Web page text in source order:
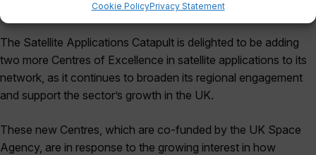
Cookie PolicyPrivacy Statement
The Satellite Applications Catapult is delighted to be adding
two more Centres of Excellence in satellite applications to its
network, as it continues to broaden its regional engagement
and support the sector’s growth in the UK.
These new Centres, which are co-funded by the UK Space
Agency, are in response to the growing interest in how